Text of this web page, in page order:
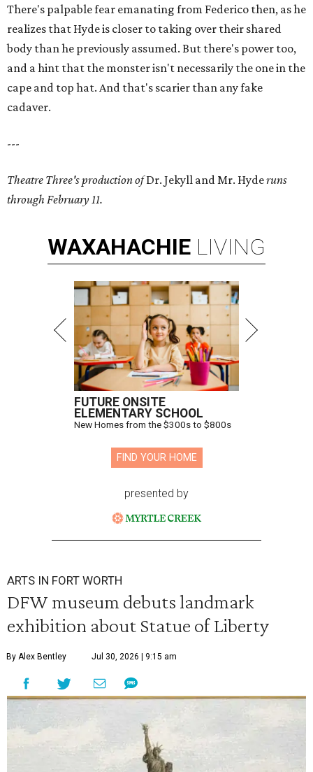
There's palpable fear emanating from Federico then, as he
realizes that Hyde is closer to taking over their shared
body than he previously assumed. But there's power too,
and a hint that the monster isn't necessarily the one in the
cape and top hat. And that's scarier than any fake
cadaver.
---
Theatre Three's production ofDr. Jekyll and Mr. Hyderuns
through February 11.
WAXAHACHIE LIVING
FUTURE ONSITE
ELEMENTARY SCHOOL
New Homes from the $300s to $800s
FIND YOUR HOME
presented by
ARTS IN FORT WORTH
DFW museum debuts landmark
exhibition about Statue of Liberty
By Alex Bentley Jul 30, 2026 | 9:15 am